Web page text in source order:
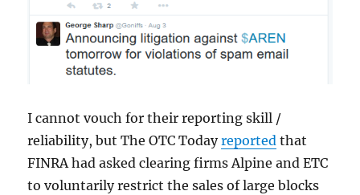
I cannot vouch for their reporting skill /
reliability, but The OTC Todayreported that
FINRA had asked clearing firms Alpine and ETC
to voluntarily restrict the sales of large blocks